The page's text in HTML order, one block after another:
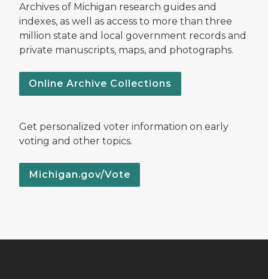
Archives of Michigan research guides and
indexes, as well as access to more than three
million state and local government records and
private manuscripts, maps, and photographs.
Online Archive Collections
Get personalized voter information on early
voting and other topics.
Michigan.gov/Vote